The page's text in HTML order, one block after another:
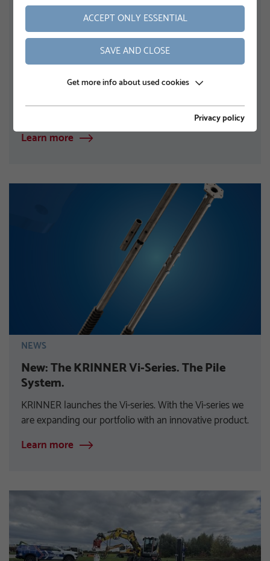
NEWS
KRINNER Solar Carport – Handelsblatt
Company Profile
The advertorial in Handelsblatt describes KRINNER
Carportsystems’ solar carport as an innovative
Learn more
NEWS
New: The KRINNER Vi-Series. The Pile
System.
KRINNER launches the Vi-series. With the Vi-series we
are expanding our portfolio with an innovative product.
Learn more
ACCEPT ONLY ESSENTIAL
SAVE AND CLOSE
Get more info about used cookies
Privacy policy